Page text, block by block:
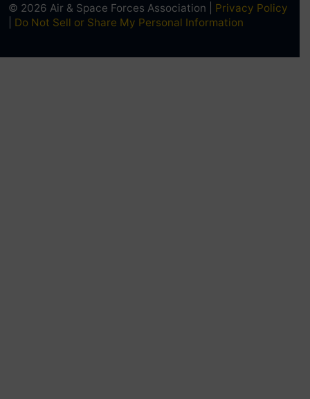
© 2026 Air & Space Forces Association | Privacy Policy
Do Not Sell or Share My Personal Information